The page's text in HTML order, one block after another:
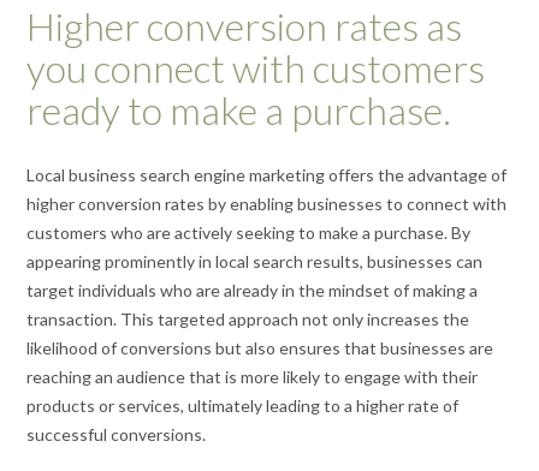
Higher conversion rates as
you connect with customers
ready to make a purchase.
Local business search engine marketing offers the advantage of
higher conversion rates by enabling businesses to connect with
customers who are actively seeking to make a purchase. By
appearing prominently in local search results, businesses can
target individuals who are already in the mindset of making a
transaction. This targeted approach not only increases the
likelihood of conversions but also ensures that businesses are
reaching an audience that is more likely to engage with their
products or services, ultimately leading to a higher rate of
successful conversions.